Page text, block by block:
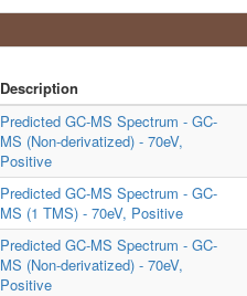
Description
Predicted GC-MS Spectrum - GC-
MS (Non-derivatized) - 70eV,
Positive
Predicted GC-MS Spectrum - GC-
MS (1 TMS) - 70eV, Positive
Predicted GC-MS Spectrum - GC-
MS (Non-derivatized) - 70eV,
Positive